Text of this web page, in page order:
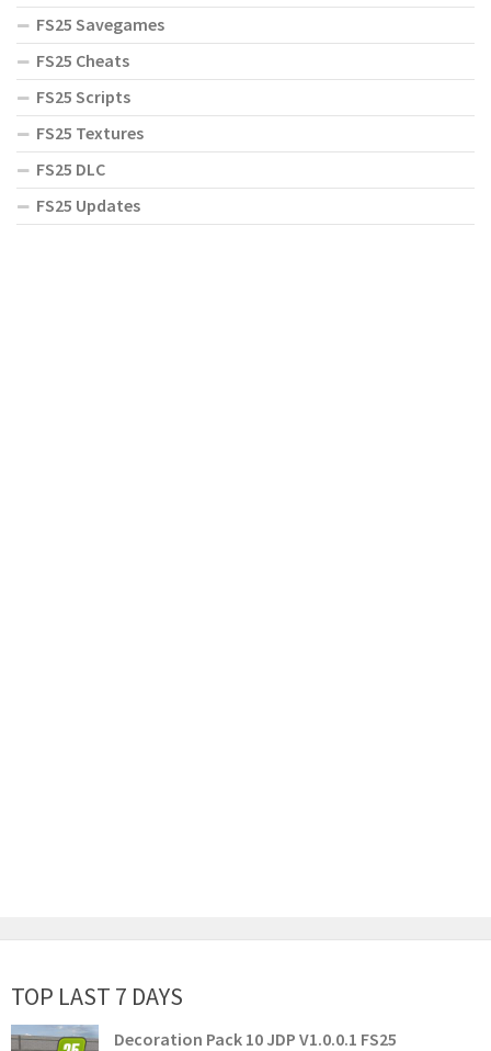
FS25 Savegames
FS25 Cheats
FS25 Scripts
FS25 Textures
FS25 DLC
FS25 Updates
TOP LAST 7 DAYS
Decoration Pack 10 JDP V1.0.0.1 FS25